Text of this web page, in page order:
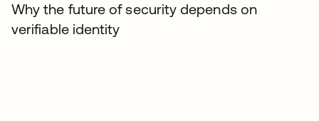
Why the future of security depends on
verifiable identity